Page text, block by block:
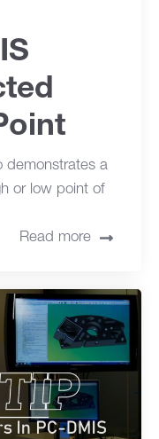
demonstrates a
or low point of
Read more